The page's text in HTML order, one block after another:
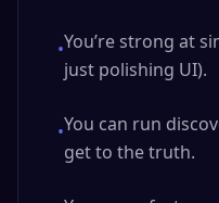
•You’re strong at
just polishing UI).
•You can run
get to the truth.